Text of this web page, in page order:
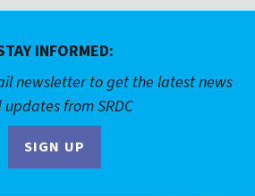
INFORMED:
newsletter to get the latest news
from SRDC
SIGN UP